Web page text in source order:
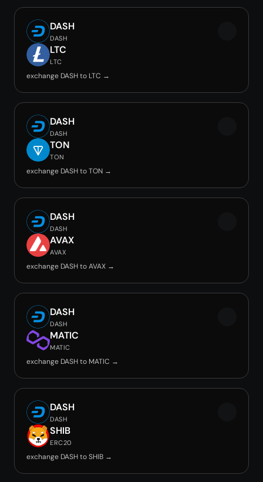
DASH
DASH
LTC
LTC
exchange DASH to LTC →
DASH
DASH
TON
TON
exchange DASH to TON →
DASH
DASH
AVAX
AVAX
exchange DASH to AVAX →
DASH
DASH
MATIC
MATIC
exchange DASH to MATIC →
DASH
DASH
SHIB
ERC20
exchange DASH to SHIB →